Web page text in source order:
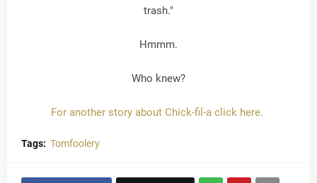
trash."
Hmmm.
Who knew?
For another story about Chick-fil-a click here.
Tags: Tomfoolery